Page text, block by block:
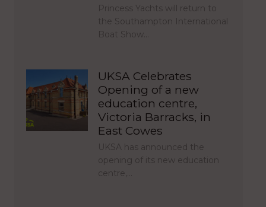
Princess Yachts will return to
the Southampton International
Boat Show…
UKSA Celebrates
Opening of a new
education centre,
Victoria Barracks, in
East Cowes
UKSA has announced the
opening of its new education
centre,…